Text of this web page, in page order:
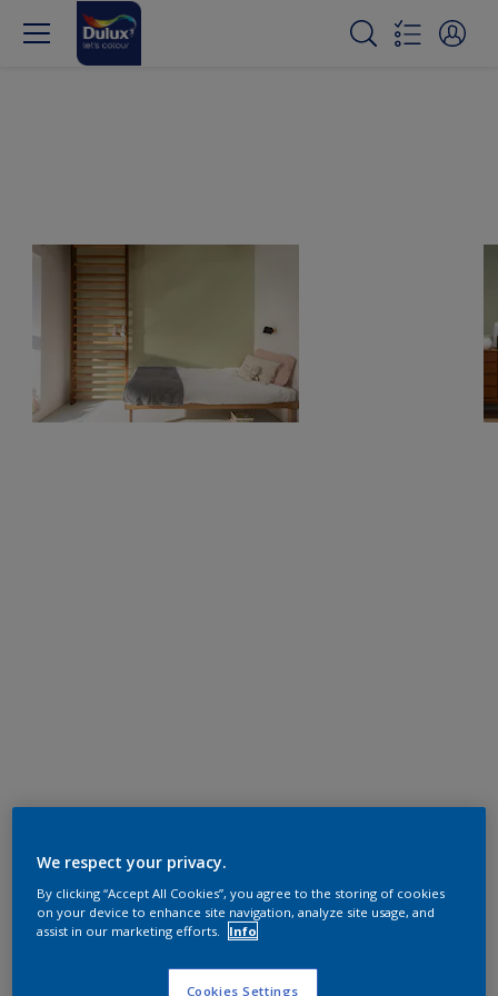
We respect your privacy.
By clicking “Accept All Cookies”, you agree to the storing of cookies
on your device to enhance site navigation, analyze site usage, and
assist in our marketing efforts.
Info
Cookies Settings